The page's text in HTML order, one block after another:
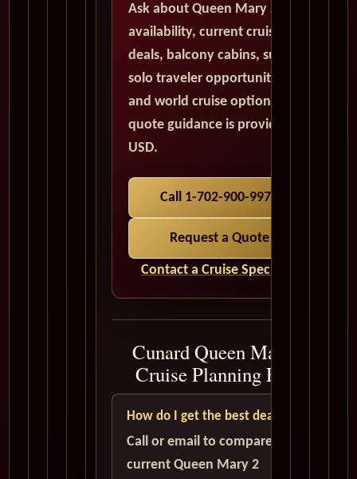
Ask about Queen Mary 2
availability, current cruise
deals, balcony cabins, suites,
solo traveler opportunities,
and world cruise options. All
quote guidance is provided in
USD.
Call 1-702-900-9975
Request a Quote
Contact a Cruise Specialist
Cunard Queen Mary 2
Cruise Planning FAQ
How do I get the best deal?
Call or email to compare
current Queen Mary 2